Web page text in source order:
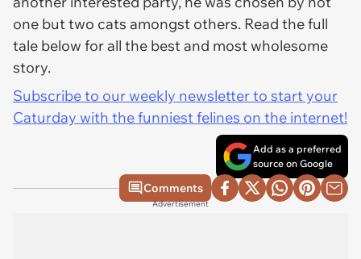
one but two cats amongst others. Read the full
tale below for all the best and most wholesome
story.
Subscribe to our weekly newsletter to start your
Caturday with the funniest felines on the internet!
Add as a preferred
source on Google
Comments
Advertisement